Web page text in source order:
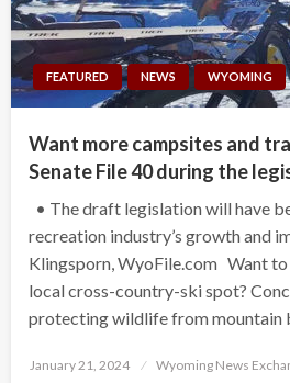
FEATURED NEWS WYOMING
Want more campsites and
Senate File 40 during the
• The draft legislation will have
recreation industry’s growth and
Klingsporn, WyoFile.com Want
local cross-country-ski spot?
protecting wildlife from mountain
Posted
January 21, 2024 Wyoming News